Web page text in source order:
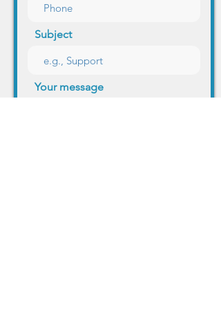
Subject
Your message